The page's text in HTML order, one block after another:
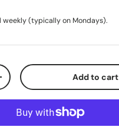
(typically on Mondays).
quantity Add to cart